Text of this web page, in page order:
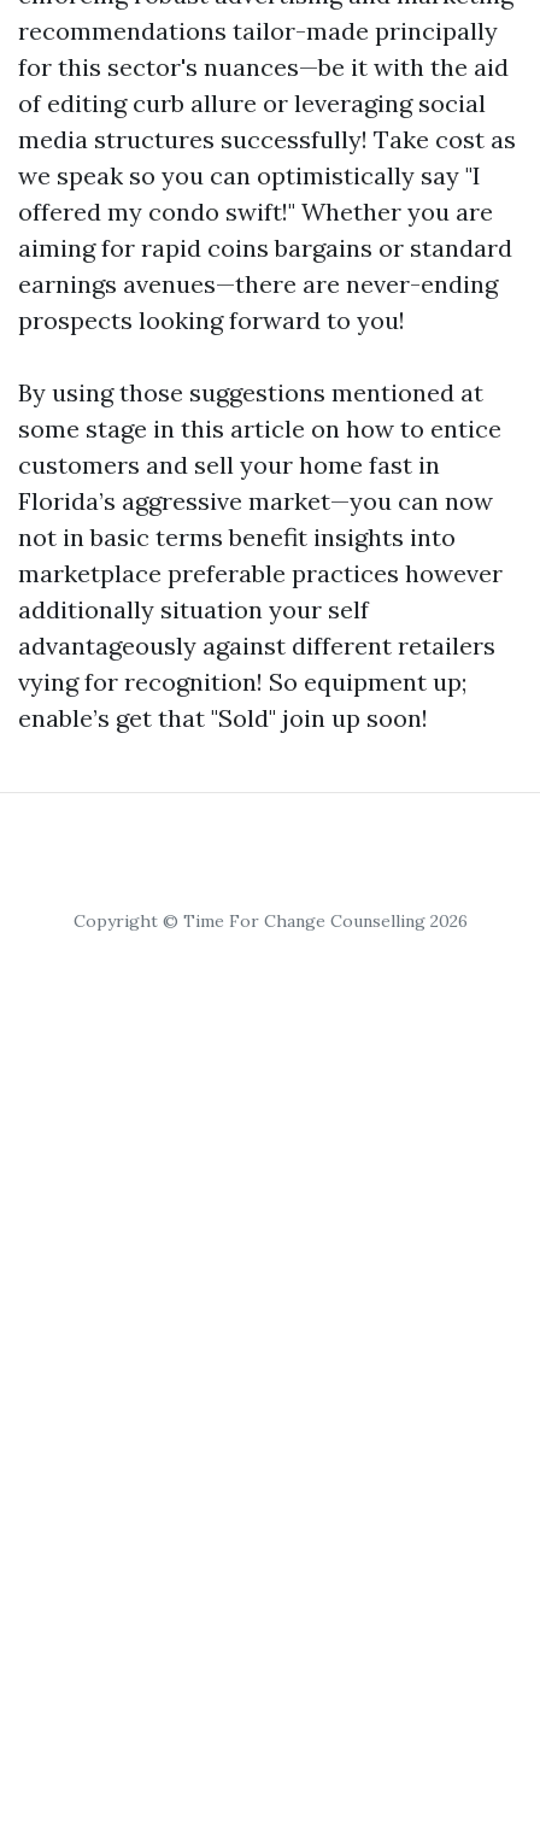
recommendations tailor-made principally
for this sector's nuances—be it with the aid
of editing curb allure or leveraging social
media structures successfully! Take cost as
we speak so you can optimistically say "I
offered my condo swift!" Whether you are
aiming for rapid coins bargains or standard
earnings avenues—there are never-ending
prospects looking forward to you!
By using those suggestions mentioned at
some stage in this article on how to entice
customers and sell your home fast in
Florida’s aggressive market—you can now
not in basic terms benefit insights into
marketplace preferable practices however
additionally situation your self
advantageously against different retailers
vying for recognition! So equipment up;
enable’s get that "Sold" join up soon!
Copyright © Time For Change Counselling 2026